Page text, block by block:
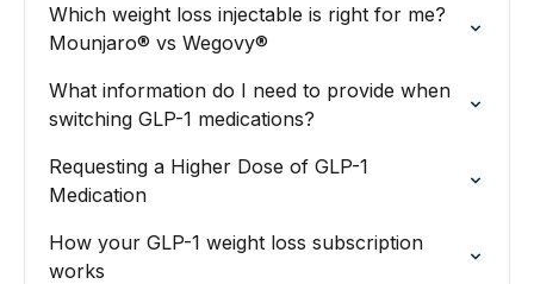
Which weight loss injectable is right for me?
Mounjaro® vs Wegovy®
What information do I need to provide when
switching GLP-1 medications?
Requesting a Higher Dose of GLP-1
Medication
How your GLP-1 weight loss subscription
works